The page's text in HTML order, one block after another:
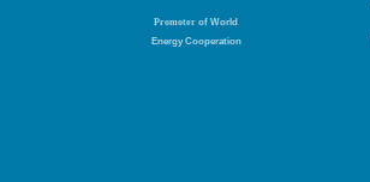
Promoter of World
Energy Cooperation